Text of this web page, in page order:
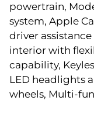
powertrain,
system, Apple
driver
interior with
capability,
LED headlights
wheels, Multi-